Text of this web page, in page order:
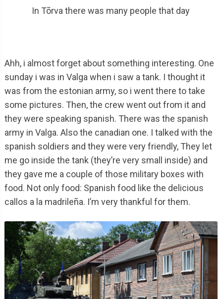
In Tõrva there was many people that day
Ahh, i almost forget about something interesting. One
sunday i was in Valga when i saw a tank. I thought it
was from the estonian army, so i went there to take
some pictures. Then, the crew went out from it and
they were speaking spanish. There was the spanish
army in Valga. Also the canadian one. I talked with the
spanish soldiers and they were very friendly, They let
me go inside the tank (they’re very small inside) and
they gave me a couple of those military boxes with
food. Not only food: Spanish food like the delicious
callos a la madrileña. I’m very thankful for them.